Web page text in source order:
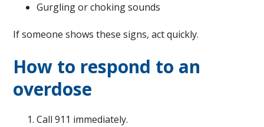
Gurgling or choking sounds
If someone shows these signs, act quickly.
How to respond to an
overdose
Call 911 immediately.